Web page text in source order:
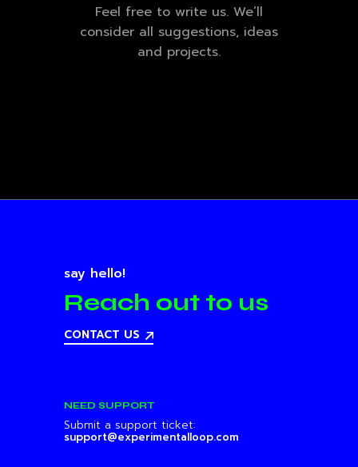
Feel free to write us. We’ll
consider all suggestions, ideas
and projects.
say hello!
Reach out to us
CONTACT US
NEED SUPPORT
Submit a support ticket:
support@experimentalloop.com